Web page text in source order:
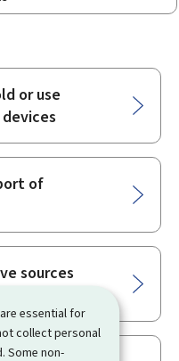
essential for
collect personal
Some non-
or use
of
sources